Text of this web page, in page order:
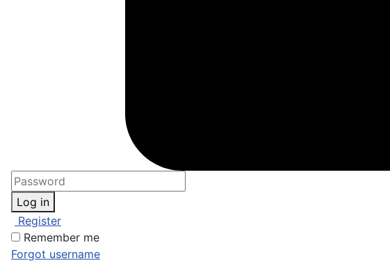
Log in
Register
Remember me
Forgot username